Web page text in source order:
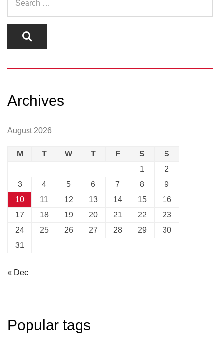
Archives
August 2026
M T W T F S
S
1
2
3
4 5 6 7 8
9
10
11 12 13 14 15
16
17
18 19 20 21 22
23
24
25 26 27 28 29
30
31
« Dec
Popular tags